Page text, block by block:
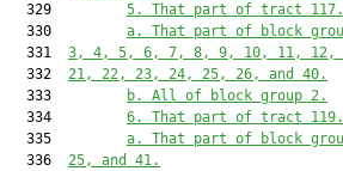
  329
5. That part of tract
  330
a. That part of block
  331
3, 4, 5, 6, 7, 8, 9, 10, 11, 12,
  332
21, 22, 23, 24, 25, 26, and 40.
  333
b. All of block group 2.
  334
6. That part of tract
  335
a. That part of block
  336
25, and 41.